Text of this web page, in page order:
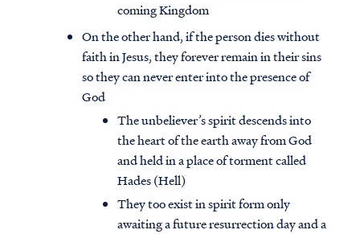
coming Kingdom
On the other hand, if the person dies without
faith in Jesus, they forever remain in their sins
so they can never enter into the presence of
God
The unbeliever’s spirit descends into
the heart of the earth away from God
and held in a place of torment called
Hades (Hell)
They too exist in spirit form only
awaiting a future resurrection day and a